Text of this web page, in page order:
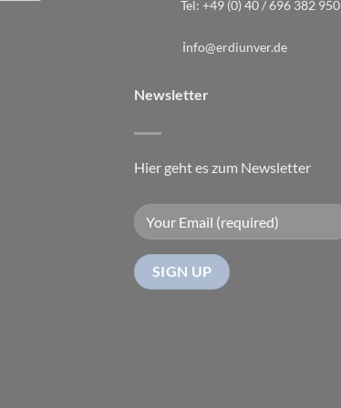
Tel: +49 (0) 40 / 696 382 950
info@erdiunver.de
Newsletter
Hier geht es zum Newsletter